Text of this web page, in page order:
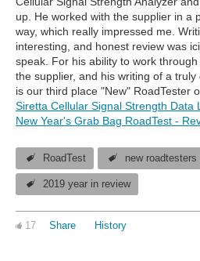
up. He worked with the supplier in a
way, which really impressed me.
interesting, and honest review was
speak. For his ability to work
the supplier, and his writing of a
is our third place "New" RoadTester
Siretta Cellular Signal Strength Data
New Year's Grab Bag RoadTest -
RoadTest new
2019 year in review
17 Share History